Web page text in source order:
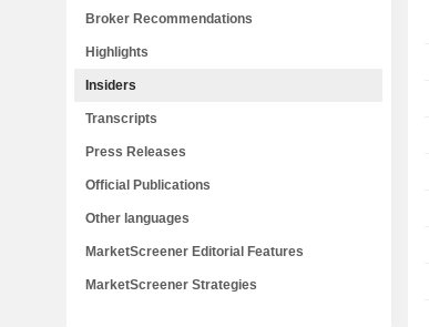
Broker Recommendations
Highlights
Insiders
Transcripts
Press Releases
Official Publications
Other languages
MarketScreener Editorial Features
MarketScreener Strategies